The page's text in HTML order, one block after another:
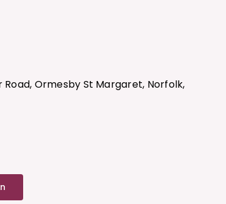
Road, Ormesby St Margaret, Norfolk,